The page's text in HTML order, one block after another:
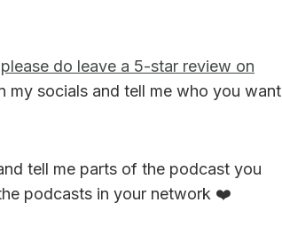
please do leave a 5-star review on
my socials and tell me who you want
tell me parts of the podcast you
podcasts in your network ❤️